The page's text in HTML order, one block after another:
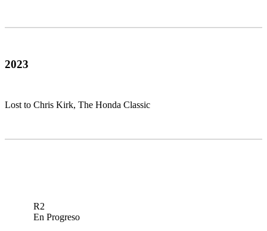
2023
Lost to Chris Kirk, The Honda Classic
R2
En Progreso